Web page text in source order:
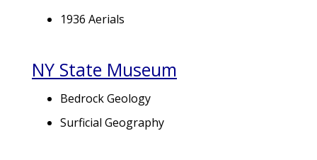
1936 Aerials
NY State Museum
Bedrock Geology
Surficial Geography